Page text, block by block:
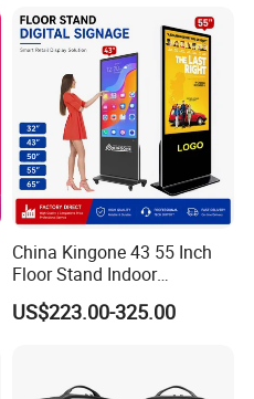
China Kingone 43 55 Inch
Floor Stand Indoor
Electronic Advertising
Display LCD Screens
Signage Totem
US$223.00-325.00